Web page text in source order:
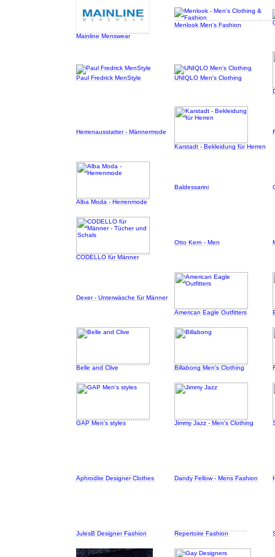
Mainline Menswear
Menlook Men's Fashion
Paul Fredrick MenStyle
UNIQLO Men's Clothing
Herrenausstatter - Männermode
Karstadt - Bekleidung für Herren
Alba Moda - Herrenmode
Baldessarini
CODELLO für Männer
Otto Kern - Men
Dexer - Unterwäsche für Männer
American Eagle Outfitters
Belle and Clive Billabong Men's Clothing
GAP Men's styles Jimmy Jazz - Men's Clothing
Aphrodite Designer Clothes Dandy Fellow - Mens Fashion
JulesB Designer Fashion Repertoire Fashion